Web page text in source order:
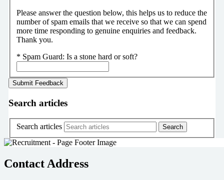
Please answer the question below, this helps us to reduce the
number of spam emails that we receive so that we can spend
more time responding to genuine enquiries and feedback.
Thank you.
* Spam Guard: Is a stone hard or soft?
Search articles
Search articles
Contact Address